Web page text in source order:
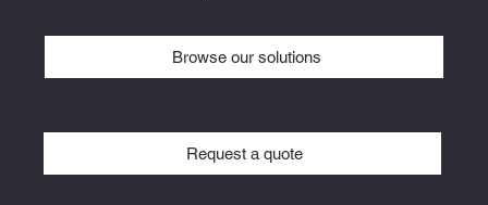
Browse our solutions
Request a quote